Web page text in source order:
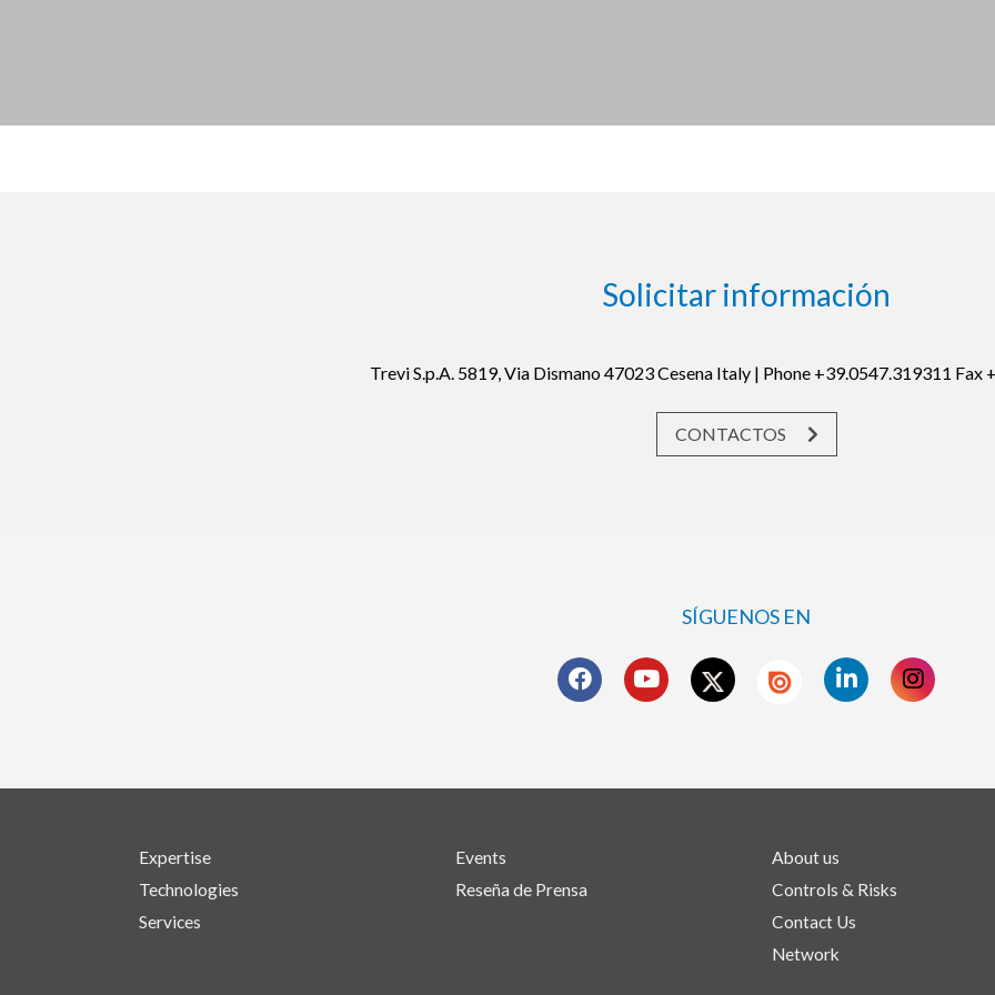
Solicitar información
Trevi S.p.A. 5819, Via Dismano 47023 Cesena Italy | Phone +39.0547.319311 Fax
CONTACTOS
SÍGUENOS EN
Expertise
Technologies
Services
Events
Reseña de Prensa
About us
Controls & Risks
Contact Us
Network